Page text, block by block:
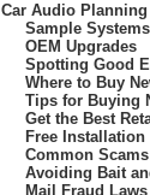
Car Audio
Sample Systems
OEM Upgrades
Spotting Good
Where to Buy
Tips for Buying
Get the Best
Free Installation
Common Scams
Avoiding Bait
Mail Fraud Laws